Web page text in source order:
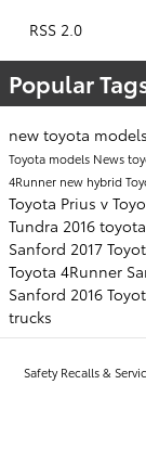
RSS 2.0
Popular
new toyota models
Toyota models News
4Runner new hybrid
Toyota Prius v
Tundra 2016
Sanford 2017
Toyota 4Runner
Sanford 2016
trucks
Safety Recalls &